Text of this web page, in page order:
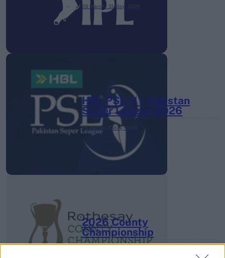
28 March – 31 May,
HBL PSL 11 | Pakistan
Super League 2026
26 March – 3 May, 2026
2026 County
Championship